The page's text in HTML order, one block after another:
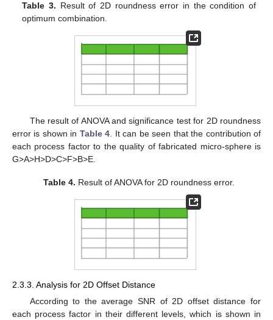
Table 3. Result of 2D roundness error in the condition of
optimum combination.
The result of ANOVA and significance test for 2D roundness
error is shown in Table 4 . It can be seen that the contribution of
each process factor to the quality of fabricated micro-sphere is
G>A>H>D>C>F>B>E.
Table 4. Result of ANOVA for 2D roundness error.
2.3.3. Analysis for 2D Offset Distance
According to the average SNR of 2D offset distance for
each process factor in their different levels, which is shown in